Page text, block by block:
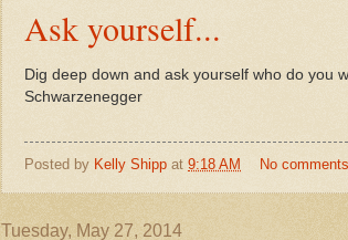
Ask yourself...
Dig deep down and ask yourself who do you
Schwarzenegger
Posted by Kelly Shipp at 9:18 AM No
Tuesday, May 27, 2014